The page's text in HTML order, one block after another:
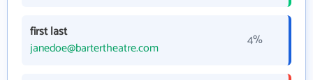
first last
janedoe@bartertheatre.com
4%